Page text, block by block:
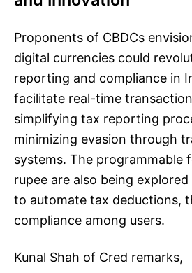
Proponents of CBDCs
digital currencies could
reporting and compliance in
facilitate real-time
simplifying tax reporting
minimizing evasion through
systems. The programmable
rupee are also being
to automate tax deductions,
compliance among users.
Kunal Shah of Cred remarks,